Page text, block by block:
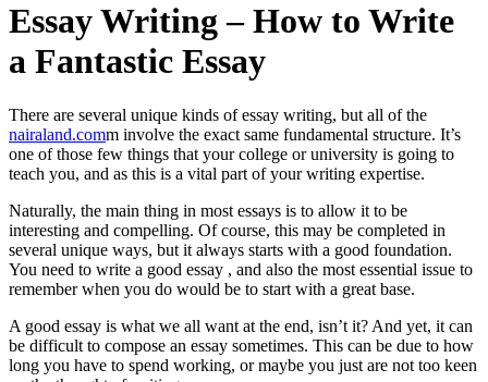
Essay Writing – How to Write
a Fantastic Essay
There are several unique kinds of essay writing, but all of the
nairaland.comm involve the exact same fundamental structure. It’s
one of those few things that your college or university is going to
teach you, and as this is a vital part of your writing expertise.
Naturally, the main thing in most essays is to allow it to be
interesting and compelling. Of course, this may be completed in
several unique ways, but it always starts with a good foundation.
You need to write a good essay , and also the most essential issue to
remember when you do would be to start with a great base.
A good essay is what we all want at the end, isn’t it? And yet, it can
be difficult to compose an essay sometimes. This can be due to how
long you have to spend working, or maybe you just are not too keen